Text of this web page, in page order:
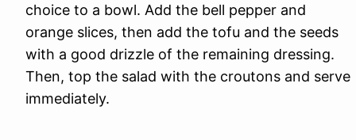
choice to a bowl. Add the bell pepper and
orange slices, then add the tofu and the seeds
with a good drizzle of the remaining dressing.
Then, top the salad with the croutons and serve
immediately.